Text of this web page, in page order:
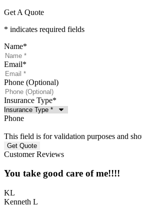
Get A Quote
* indicates required fields
Name*
Email*
Phone (Optional)
Insurance Type*
Phone
This field is for validation purposes and
Customer Reviews
You take good care of me!!!!
KL
Kenneth L